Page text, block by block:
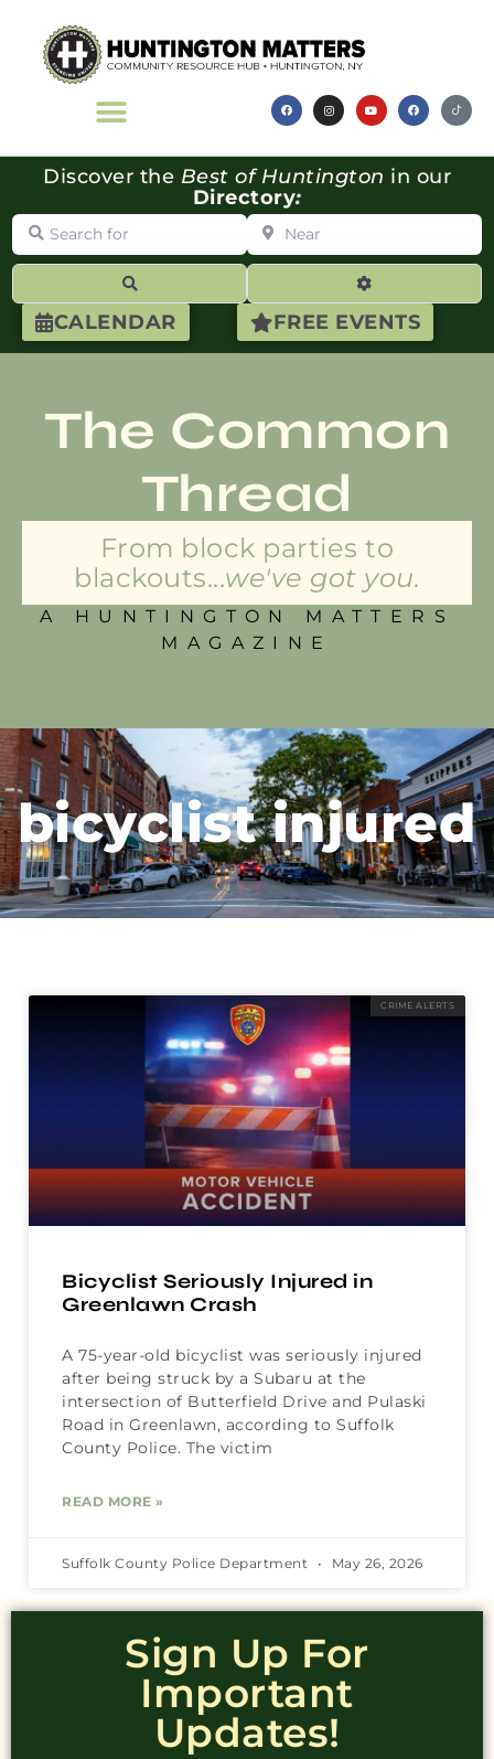
CALENDAR FREE EVENTS
Discover the Best of Huntington in our
Directory:
Search for Near
Advanced
The Common
Thread
From block parties to
blackouts...we've got you.
A HUNTINGTON MATTERS
MAGAZINE
bicyclist injured
CRIME ALERTS
Bicyclist Seriously Injured in
Greenlawn Crash
A 75-year-old bicyclist was seriously injured
after being struck by a Subaru at the
intersection of Butterfield Drive and Pulaski
Road in Greenlawn, according to Suffolk
County Police. The victim
READ MORE »
Suffolk County Police Department May 26, 2026
Sign Up For
Important
Updates!